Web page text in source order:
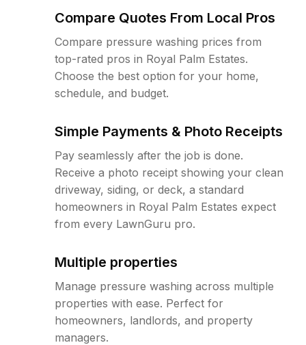
Compare Quotes From Local Pros
Compare pressure washing prices from
top-rated pros in Royal Palm Estates.
Choose the best option for your home,
schedule, and budget.
Simple Payments & Photo Receipts
Pay seamlessly after the job is done.
Receive a photo receipt showing your clean
driveway, siding, or deck, a standard
homeowners in Royal Palm Estates expect
from every LawnGuru pro.
Multiple properties
Manage pressure washing across multiple
properties with ease. Perfect for
homeowners, landlords, and property
managers.